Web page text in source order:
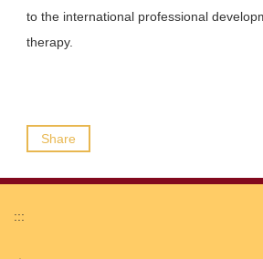
to the international professional
therapy.
Share
:::